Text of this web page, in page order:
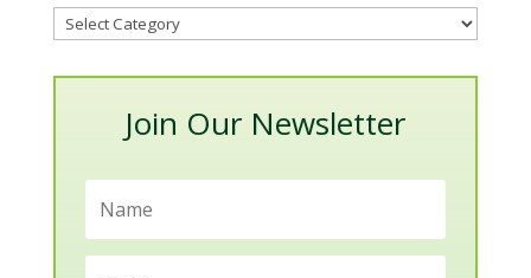
Blog
Categories
Join Our Newsletter